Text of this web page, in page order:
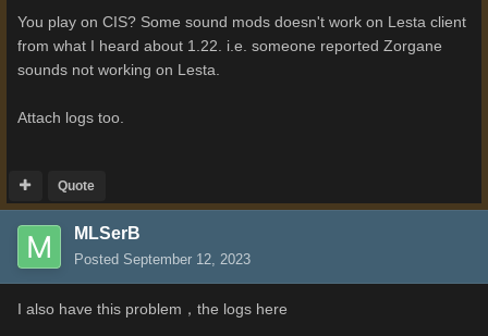
You play on CIS? Some sound mods doesn't work on Lesta client
from what I heard about 1.22. i.e. someone reported Zorgane
sounds not working on Lesta.
Attach logs too.
Quote
MLSerB
Posted September 12, 2023
I also have this problem，the logs here